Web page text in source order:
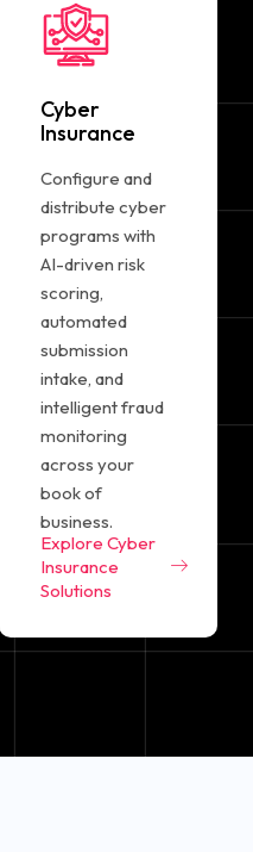
Cyber
Insurance
Configure and
distribute cyber
programs with
AI-driven risk
scoring,
automated
submission
intake, and
intelligent fraud
monitoring
across your
book of
business.
Explore Cyber
Insurance
Solutions